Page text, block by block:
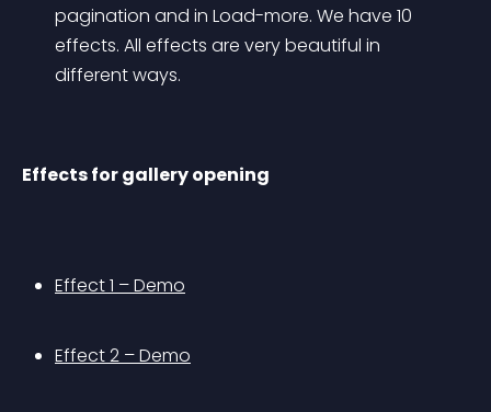
pagination and in Load-more. We have 10
effects. All effects are very beautiful in
different ways.
Effects for gallery opening
Effect 1 – Demo
Effect 2 – Demo